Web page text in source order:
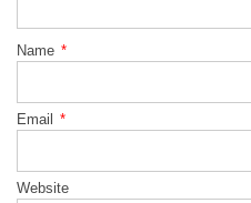
Name *
Email *
Website